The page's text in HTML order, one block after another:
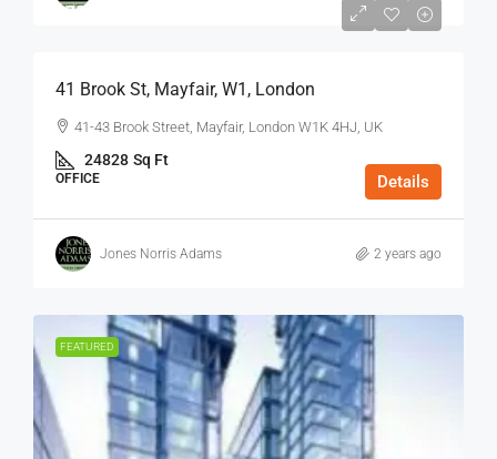
$75
41 Brook St, Mayfair, W1, London
41-43 Brook Street, Mayfair, London W1K 4HJ, UK
24828 Sq Ft
OFFICE Details
Jones Norris Adams 2 years ago
FEATURED